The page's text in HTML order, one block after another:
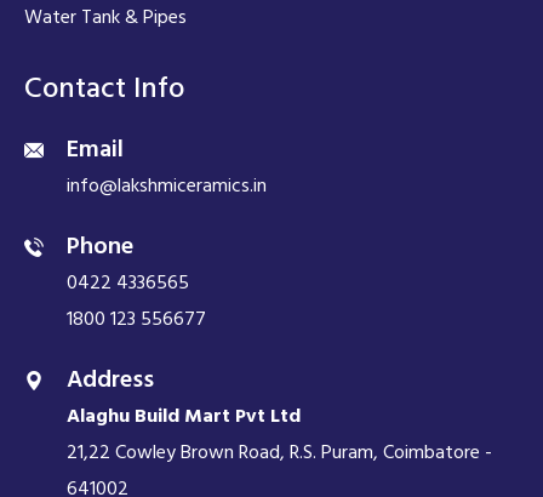
Water Tank & Pipes
Contact Info
Email
info@lakshmiceramics.in
Phone
0422 4336565
1800 123 556677
Address
Alaghu Build Mart Pvt Ltd
21,22 Cowley Brown Road, R.S. Puram, Coimbatore -
641002